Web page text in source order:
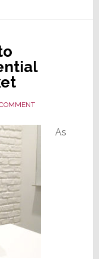
As